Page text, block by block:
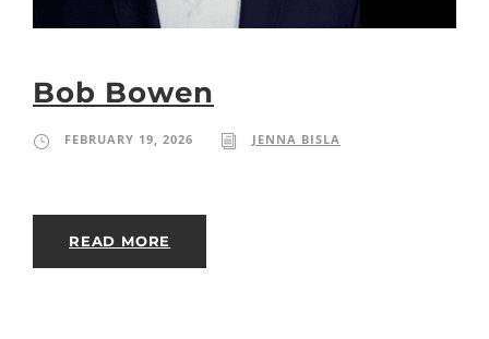
Bob Bowen
FEBRUARY 19, 2026 JENNA BISLA
READ MORE